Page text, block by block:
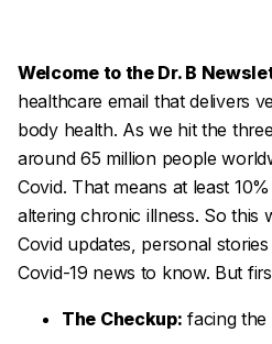
Welcome to the Dr. B
healthcare email that delivers
body health. As we hit the
around 65 million people
Covid. That means at least
altering chronic illness. So this
Covid updates, personal
Covid-19 news to know. But
The Checkup: facing